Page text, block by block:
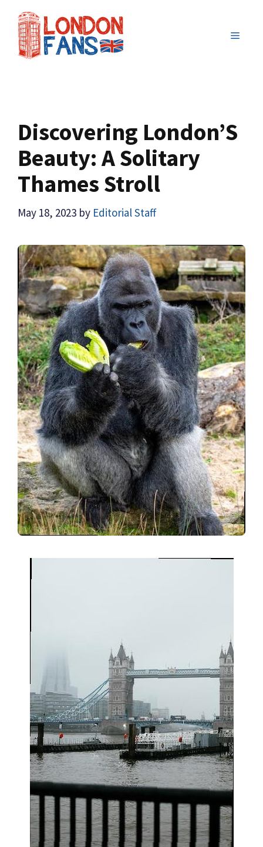
content
MENU
Discovering London’S
Beauty: A Solitary
Thames Stroll
May 18, 2023 by Editorial Staff